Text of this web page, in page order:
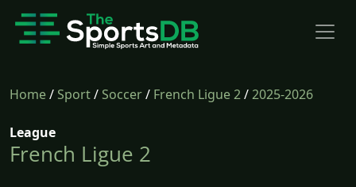
Home/Sport/Soccer/ French Ligue 2/2025-2026
League
French Ligue 2